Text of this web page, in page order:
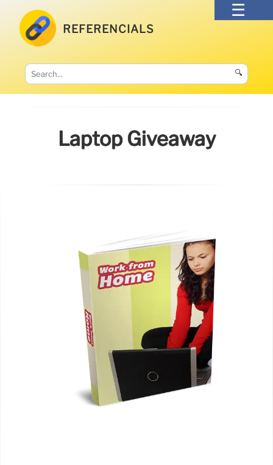
REFERENCIALS
🔍
Laptop Giveaway